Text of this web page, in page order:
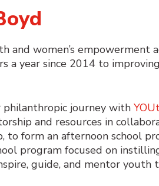
and women’s empowerment
a year since 2014 to
philanthropic journey with
and resources in
to form an afternoon school
program focused on
guide, and mentor youth